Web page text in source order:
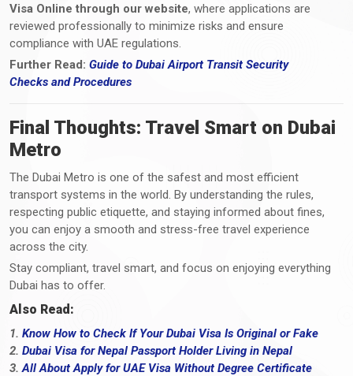
Visa Online through our website, where applications are
reviewed professionally to minimize risks and ensure
compliance with UAE regulations.
Further Read: Guide to Dubai Airport Transit Security
Checks andProcedures
Final Thoughts: Travel Smart on Dubai
Metro
The Dubai Metro is one of the safest and most efficient
transport systems in the world. By understanding the rules,
respecting public etiquette, and staying informed about fines,
you can enjoy a smooth and stress-free travel experience
across the city.
Stay compliant, travel smart, and focus on enjoying everything
Dubai has to offer.
Also Read:
1. Know How to Check If Your Dubai Visa Is Original or Fake
2. Dubai Visa for Nepal Passport Holder Living in Nepal
3.All About Apply for UAE Visa Without Degree Certificate